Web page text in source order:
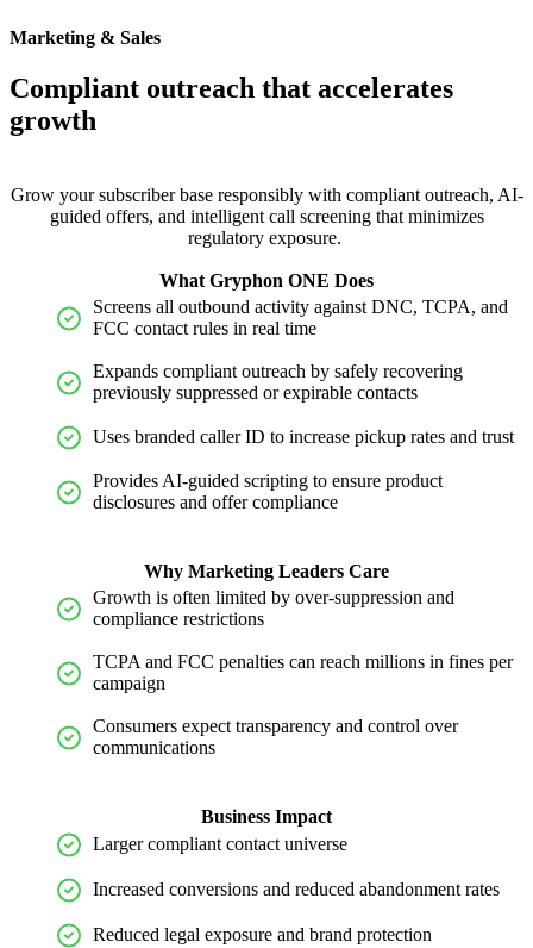
Marketing & Sales
Compliant outreach that accelerates
growth
Grow your subscriber base responsibly with compliant outreach, AI-
guided offers, and intelligent call screening that minimizes
regulatory exposure.
What Gryphon ONE Does
Screens all outbound activity against DNC, TCPA, and
FCC contact rules in real time
Expands compliant outreach by safely recovering
previously suppressed or expirable contacts
Uses branded caller ID to increase pickup rates and trust
Provides AI-guided scripting to ensure product
disclosures and offer compliance
Why Marketing Leaders Care
Growth is often limited by over-suppression and
compliance restrictions
TCPA and FCC penalties can reach millions in fines per
campaign
Consumers expect transparency and control over
communications
Business Impact
Larger compliant contact universe
Increased conversions and reduced abandonment rates
Reduced legal exposure and brand protection